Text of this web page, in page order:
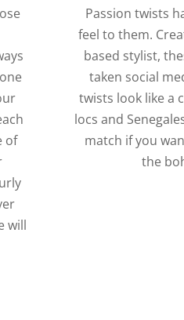
of
will
Passion twists
feel to them.
based stylist,
taken social
twists look like a
locs and
match if you
the